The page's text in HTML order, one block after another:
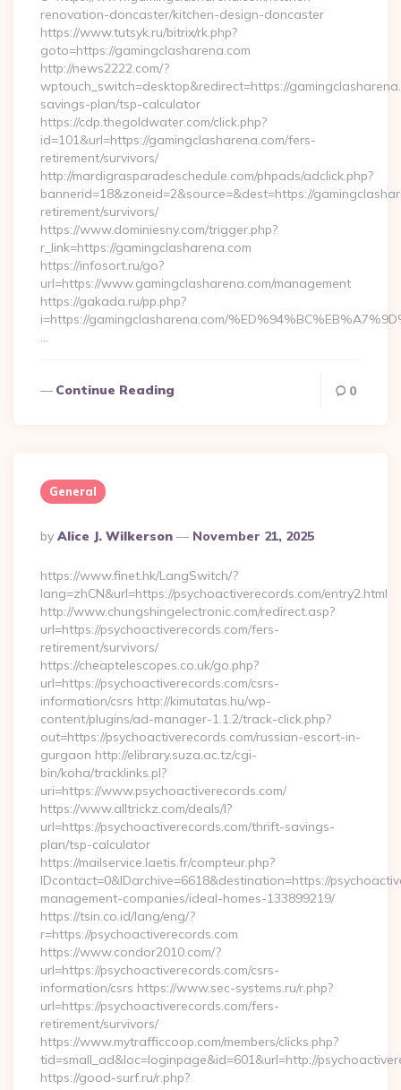
renovation-doncaster/kitchen-design-doncaster
https://www.tutsyk.ru/bitrix/rk.php?
goto=https://gamingclasharena.com
http://news2222.com/?
wptouch_switch=desktop&redirect=https://
savings-plan/tsp-calculator
https://cdp.thegoldwater.com/click.php?
id=101&url=https://gamingclasharena.com/fers-
retirement/survivors/
http://mardigrasparadeschedule.com/phpads/adclick.php?
bannerid=18&zoneid=2&source=&dest=https://
retirement/survivors/
https://www.dominiesny.com/trigger.php?
r_link=https://gamingclasharena.com
https://infosort.ru/go?
url=https://www.gamingclasharena.com/management
https://gakada.ru/pp.php?
i=https://gamingclasharena.com/
…
Continue Reading 0
General
Posted
By
By Alice J. Wilkerson November 21, 2025
https://www.finet.hk/LangSwitch/?
lang=zhCN&url=https://psychoactiverecords.com/entry2.html
http://www.chungshingelectronic.com/redirect.asp?
url=https://psychoactiverecords.com/fers-
retirement/survivors/
https://cheaptelescopes.co.uk/go.php?
url=https://psychoactiverecords.com/csrs-
information/csrs http://kimutatas.hu/wp-
content/plugins/ad-manager-1.1.2/track-click.php?
out=https://psychoactiverecords.com/russian-escort-in-
gurgaon http://elibrary.suza.ac.tz/cgi-
bin/koha/tracklinks.pl?
uri=https://www.psychoactiverecords.com/
https://www.alltrickz.com/deals/l?
url=https://psychoactiverecords.com/thrift-savings-
plan/tsp-calculator
https://mailservice.laetis.fr/compteur.php?
IDcontact=0&IDarchive=6618&destination=https://
management-companies/ideal-homes-133899219/
https://tsin.co.id/lang/eng/?
r=https://psychoactiverecords.com
https://www.condor2010.com/?
url=https://psychoactiverecords.com/csrs-
information/csrs https://www.sec-systems.ru/r.php?
url=https://psychoactiverecords.com/fers-
retirement/survivors/
https://www.mytrafficcoop.com/members/clicks.php?
tid=small_ad&loc=loginpage&id=601&url=http://
https://good-surf.ru/r.php?